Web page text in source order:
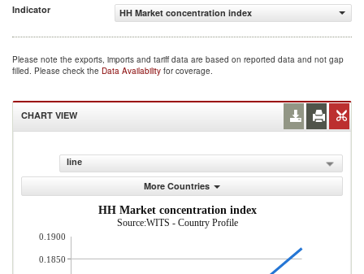
Indicator
HH Market concentration index
Please note the exports, imports and tariff data are based on reported data and not gap
filled. Please check the Data Availability for coverage.
CHART VIEW
line
More Countries
HH Market concentration index
Source:WITS - Country Profile
0.1900
0.1850